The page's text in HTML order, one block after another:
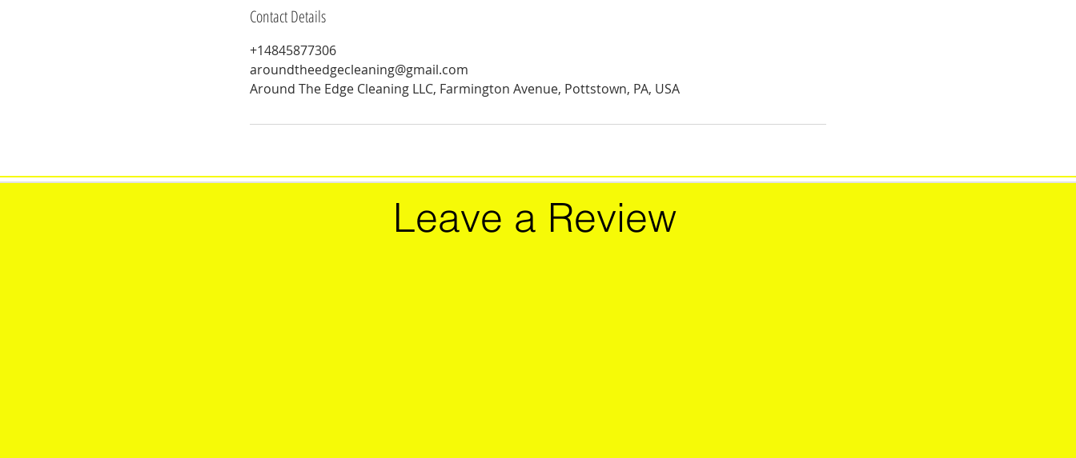
Contact Details
+14845877306
aroundtheedgecleaning@gmail.com
Around The Edge Cleaning LLC, Farmington Avenue, Pottstown, PA, USA
Leave a Review